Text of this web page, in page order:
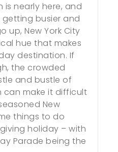
is nearly here, and
busier and
up, New York City
hue that makes
destination. If
the crowded
and bustle of
can make it difficult
New
things to do
holiday – with
Parade being the